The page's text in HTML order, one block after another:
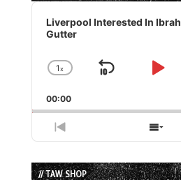
Audio
Player
Liverpool Interested In
Gutter
Change
Rate
1x
Skip
00:00
Previous
Episode
List
// TAW SHOP